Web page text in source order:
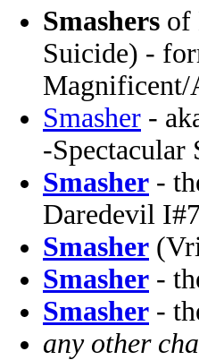
Smashers of
Suicide) -
Smasher -
-Spectacular
Smasher -
Daredevil
Smasher
Smasher -
Smasher -
any other